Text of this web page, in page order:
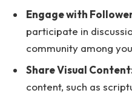
Engage with
participate in
community among
Share Visual
content, such as